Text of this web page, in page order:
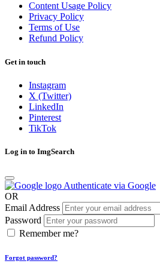
Content Usage Policy
Privacy Policy
Terms of Use
Refund Policy
Get in touch
Instagram
X (Twitter)
LinkedIn
Pinterest
TikTok
Log in to ImgSearch
Authenticate via Google
OR
Email Address
Password
Remember me?
Forgot password?